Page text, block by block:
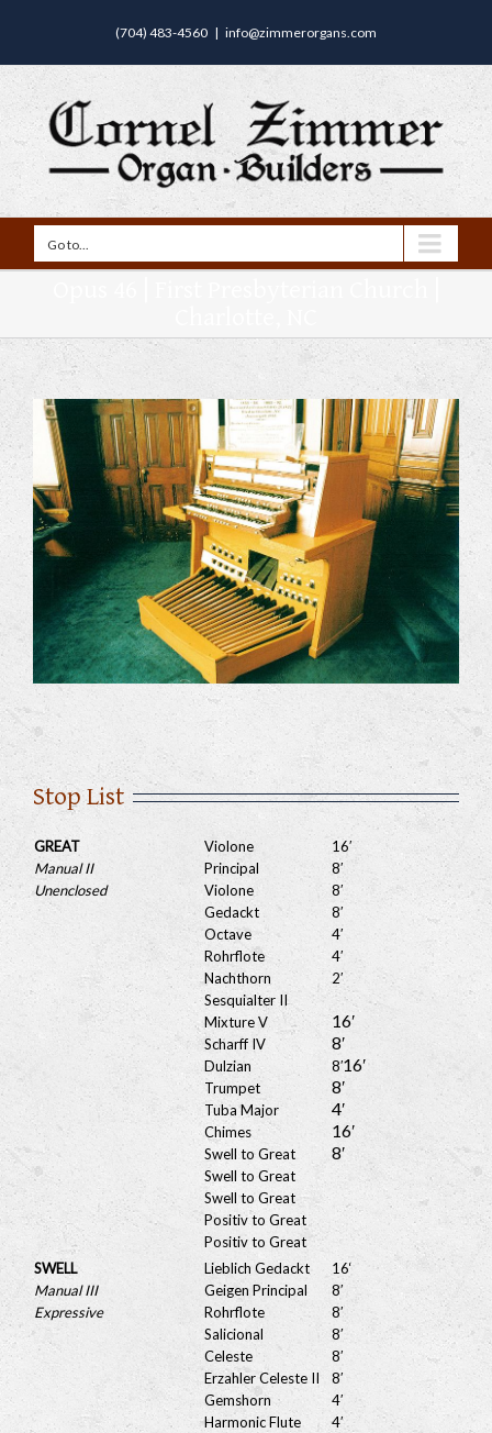
(704) 483-4560 | info@zimmerorgans.com
Go to...
Stop List
GREAT
Manual II
Unenclosed
Violone
Principal
Violone
Gedackt
Octave
Rohrflote
Nachthorn
Sesquialter II
Mixture V
Scharff IV
Dulzian
Trumpet
Tuba Major
Chimes
Swell to Great
Swell to Great
Swell to Great
Positiv to Great
Positiv to Great
16′
8′
8′
8′
4′
4′
2′
16′
8′
8′16′
8′
4′
16′
8′
SWELL
Manual III
Expressive
Lieblich Gedackt
Geigen Principal
Rohrflote
Salicional
Celeste
Erzahler Celeste II
Gemshorn
Harmonic Flute
16‘
8′
8′
8′
8′
8′
4′
4′